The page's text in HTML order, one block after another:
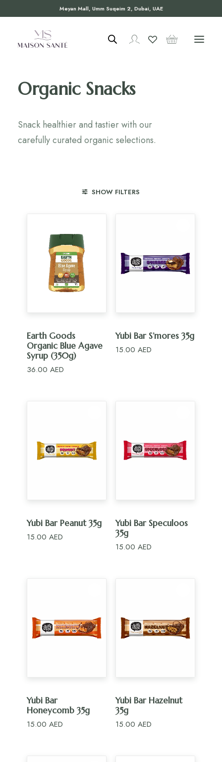
Meyan Mall, Umm Suqeim 2, Dubai, UAE
Organic Snacks
Snack healthier and tastier with our
carefully curated organic selections.
SHOW FILTERS
ADD TO CART
Earth Goods
Organic Blue Agave
Syrup (350g)
36.00 AED
ADD TO CART
Yubi Bar S’mores 35g
15.00 AED
ADD TO CART
Yubi Bar Peanut 35g
15.00 AED
ADD TO CART
Yubi Bar Speculoos
35g
15.00 AED
ADD TO CART
Yubi Bar
Honeycomb 35g
15.00 AED
ADD TO CART
Yubi Bar Hazelnut
35g
15.00 AED